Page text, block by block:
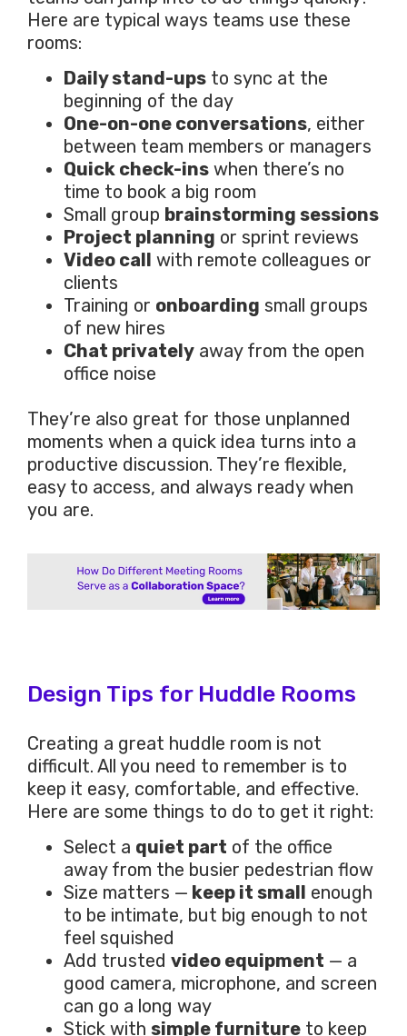
Here are typical ways teams use these
rooms:
Daily stand-ups to sync at the
beginning of the day
One-on-one conversations, either
between team members or managers
Quick check-ins when there’s no
time to book a big room
Small group brainstorming sessions
Project planning or sprint reviews
Video call with remote colleagues or
clients
Training or onboarding small groups
of new hires
Chat privately away from the open
office noise
They’re also great for those unplanned
moments when a quick idea turns into a
productive discussion. They’re flexible,
easy to access, and always ready when
you are.
Design Tips for Huddle Rooms
Creating a great huddle room is not
difficult. All you need to remember is to
keep it easy, comfortable, and effective.
Here are some things to do to get it right:
Select a quiet part of the office
away from the busier pedestrian flow
Size matters — keep it small enough
to be intimate, but big enough to not
feel squished
Add trusted video equipment — a
good camera, microphone, and screen
can go a long way
Stick with simple furniture to keep